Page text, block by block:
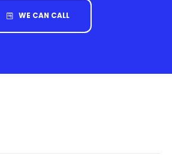
WE CAN CALL